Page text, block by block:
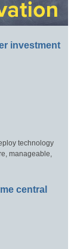
investment
technology
manageable,
central